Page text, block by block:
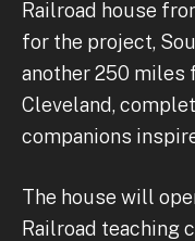
Railroad house
for the project,
another 250 miles
Cleveland,
companions
The house will
Railroad teaching